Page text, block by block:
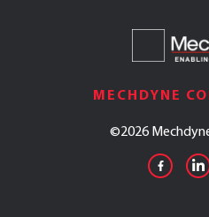
MECHDYNE
©2026